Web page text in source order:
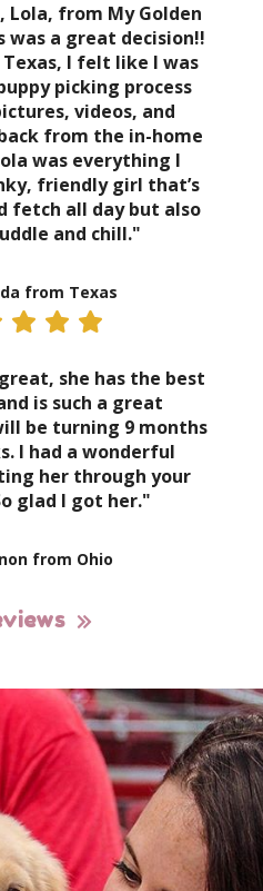
from My Golden
was a great decision!!
I felt like I was
picking process
videos, and
from the in-home
was everything I
friendly girl that’s
fetch all day but also
and chill."
from Texas
she has the best
is such a great
be turning 9 months
I had a wonderful
her through your
glad I got her."
from Ohio